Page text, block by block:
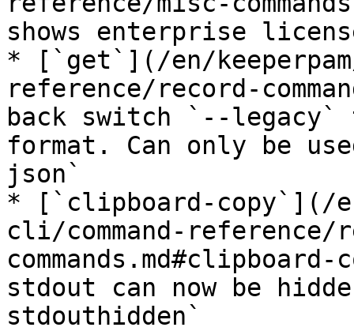
shows enterprise
* [`get`](/en/keeperpam/
reference/record-
back switch `--
format. Can only be
json`
* [`clipboard-copy`](/en/
cli/command-reference/
stdout can now be
stdouthidden`